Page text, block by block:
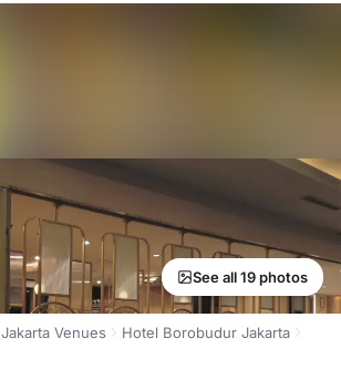
See all 19 photos
Jakarta Venues
Hotel Borobudur Jakarta